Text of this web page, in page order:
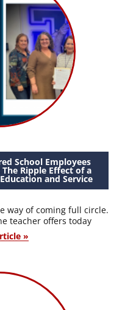
School Employees
The Ripple Effect of a
and Service
way of coming full circle.
teacher offers today
»